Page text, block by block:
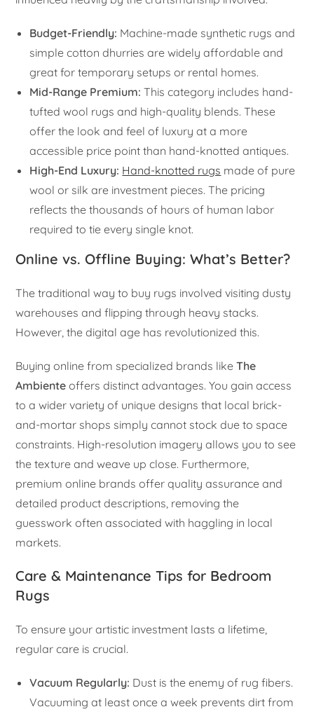
Budget-Friendly: Machine-made synthetic rugs and
simple cotton dhurries are widely affordable and
great for temporary setups or rental homes.
Mid-Range Premium: This category includes hand-
tufted wool rugs and high-quality blends. These
offer the look and feel of luxury at a more
accessible price point than hand-knotted antiques.
High-End Luxury: Hand-knotted rugs made of pure
wool or silk are investment pieces. The pricing
reflects the thousands of hours of human labor
required to tie every single knot.
Online vs. Offline Buying: What’s Better?
The traditional way to buy rugs involved visiting dusty
warehouses and flipping through heavy stacks.
However, the digital age has revolutionized this.
Buying online from specialized brands likeThe
Ambiente offers distinct advantages. You gain access
to a wider variety of unique designs that local brick-
and-mortar shops simply cannot stock due to space
constraints. High-resolution imagery allows you to see
the texture and weave up close. Furthermore,
premium online brands offer quality assurance and
detailed product descriptions, removing the
guesswork often associated with haggling in local
markets.
Care & Maintenance Tips for Bedroom
Rugs
To ensure your artistic investment lasts a lifetime,
regular care is crucial.
Vacuum Regularly: Dust is the enemy of rug fibers.
Vacuuming at least once a week prevents dirt from